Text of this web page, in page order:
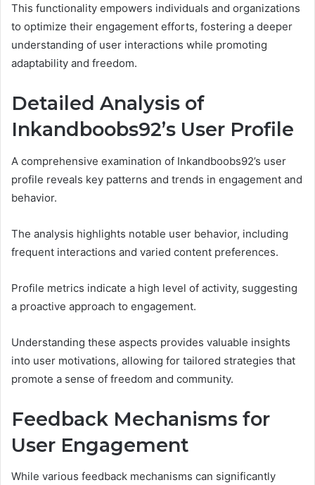
This functionality empowers individuals and organizations
to optimize their engagement efforts, fostering a deeper
understanding of user interactions while promoting
adaptability and freedom.
Detailed Analysis of
Inkandboobs92’s User Profile
A comprehensive examination of Inkandboobs92’s user
profile reveals key patterns and trends in engagement and
behavior.
The analysis highlights notable user behavior, including
frequent interactions and varied content preferences.
Profile metrics indicate a high level of activity, suggesting
a proactive approach to engagement.
Understanding these aspects provides valuable insights
into user motivations, allowing for tailored strategies that
promote a sense of freedom and community.
Feedback Mechanisms for
User Engagement
While various feedback mechanisms can significantly